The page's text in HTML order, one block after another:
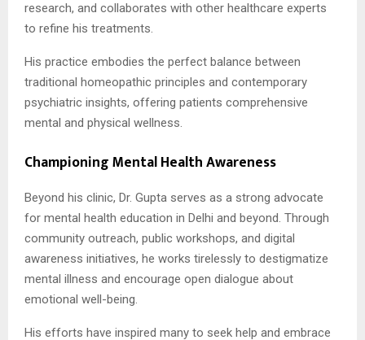
research, and collaborates with other healthcare experts
to refine his treatments.
His practice embodies the perfect balance between
traditional homeopathic principles and contemporary
psychiatric insights, offering patients comprehensive
mental and physical wellness.
Championing Mental Health Awareness
Beyond his clinic, Dr. Gupta serves as a strong advocate
for mental health education in Delhi and beyond. Through
community outreach, public workshops, and digital
awareness initiatives, he works tirelessly to destigmatize
mental illness and encourage open dialogue about
emotional well-being.
His efforts have inspired many to seek help and embrace